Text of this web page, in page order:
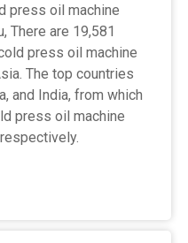
press oil machine
There are 19,581
press oil machine
The top countries
and India, from which
press oil machine